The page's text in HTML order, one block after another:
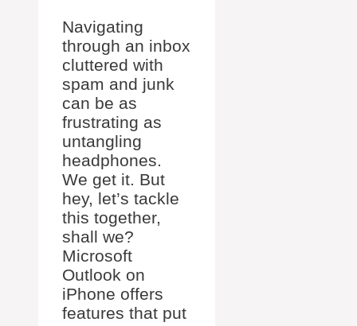
Navigating
through an inbox
cluttered with
spam and junk
can be as
frustrating as
untangling
headphones.
We get it. But
hey, let’s tackle
this together,
shall we?
Microsoft
Outlook on
iPhone offers
features that put